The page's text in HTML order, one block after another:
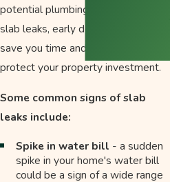
potential plumbing nightmare. With
slab leaks, early detection is key to
save you time and money and
protect your property investment.
Some common signs of slab
leaks include:
Spike in water bill - a sudden
spike in your home's water bill
could be a sign of a wide range